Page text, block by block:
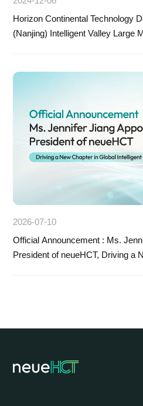
Horizon Continental Technology
(Nanjing) Intelligent Valley Large
2026-07-10
Official Announcement : Ms.
President of neueHCT, Driving a